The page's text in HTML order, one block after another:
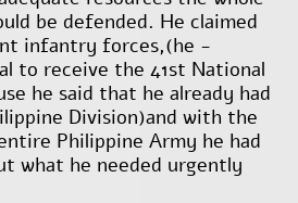
be defended. He claimed
infantry forces,(he -
to receive the 41st National
he said that he already had
Division)and with the
Philippine Army he had
what he needed urgently